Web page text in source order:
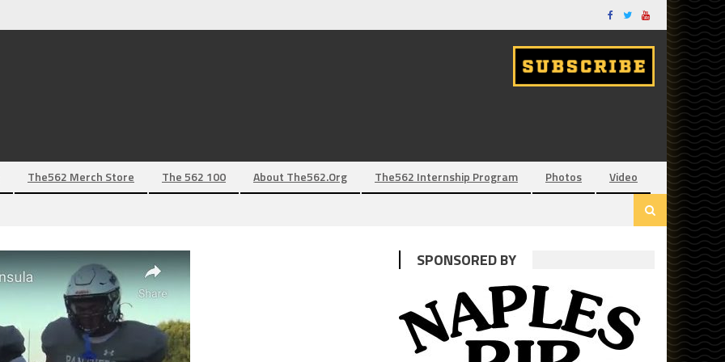
The562 Merch Store The 562 100 About The562.org The562 Internship Program Photos Video
SPONSORED BY